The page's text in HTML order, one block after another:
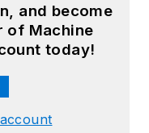
and become
of Machine
today!